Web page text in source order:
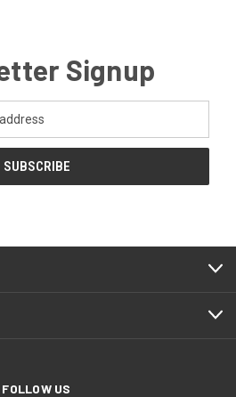
Signup
FOLLOW US